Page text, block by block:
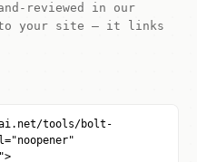
reviewed in our
to your site — it links